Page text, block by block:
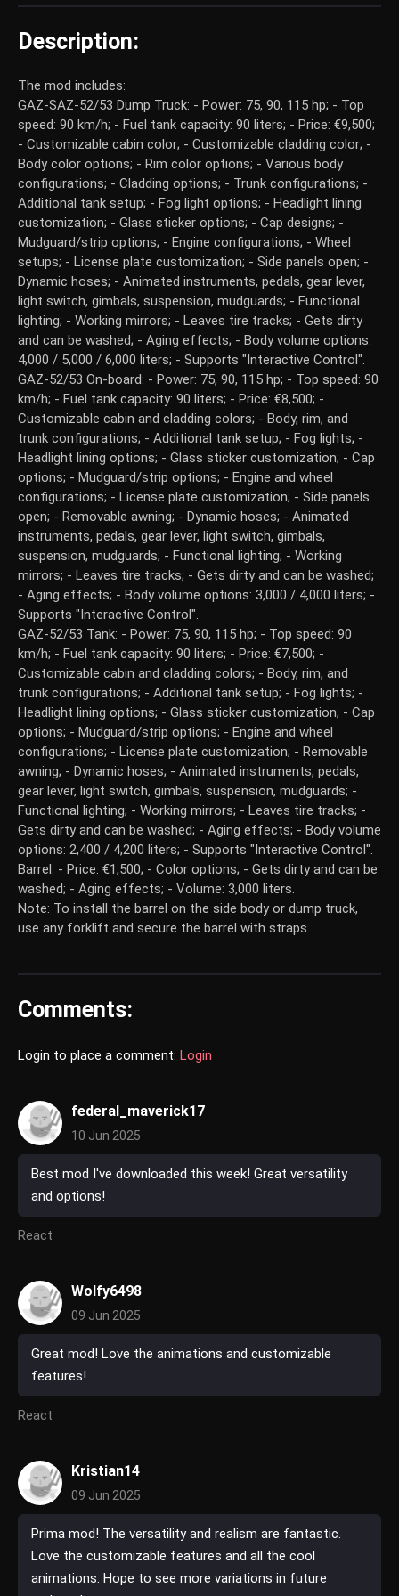
Description:
The mod includes:
GAZ-SAZ-52/53 Dump Truck: - Power: 75, 90, 115 hp; - Top
speed: 90 km/h; - Fuel tank capacity: 90 liters; - Price: €9,500;
- Customizable cabin color; - Customizable cladding color; -
Body color options; - Rim color options; - Various body
configurations; - Cladding options; - Trunk configurations; -
Additional tank setup; - Fog light options; - Headlight lining
customization; - Glass sticker options; - Cap designs; -
Mudguard/strip options; - Engine configurations; - Wheel
setups; - License plate customization; - Side panels open; -
Dynamic hoses; - Animated instruments, pedals, gear lever,
light switch, gimbals, suspension, mudguards; - Functional
lighting; - Working mirrors; - Leaves tire tracks; - Gets dirty
and can be washed; - Aging effects; - Body volume options:
4,000 / 5,000 / 6,000 liters; - Supports "Interactive Control".
GAZ-52/53 On-board: - Power: 75, 90, 115 hp; - Top speed: 90
km/h; - Fuel tank capacity: 90 liters; - Price: €8,500; -
Customizable cabin and cladding colors; - Body, rim, and
trunk configurations; - Additional tank setup; - Fog lights; -
Headlight lining options; - Glass sticker customization; - Cap
options; - Mudguard/strip options; - Engine and wheel
configurations; - License plate customization; - Side panels
open; - Removable awning; - Dynamic hoses; - Animated
instruments, pedals, gear lever, light switch, gimbals,
suspension, mudguards; - Functional lighting; - Working
mirrors; - Leaves tire tracks; - Gets dirty and can be washed;
- Aging effects; - Body volume options: 3,000 / 4,000 liters; -
Supports "Interactive Control".
GAZ-52/53 Tank: - Power: 75, 90, 115 hp; - Top speed: 90
km/h; - Fuel tank capacity: 90 liters; - Price: €7,500; -
Customizable cabin and cladding colors; - Body, rim, and
trunk configurations; - Additional tank setup; - Fog lights; -
Headlight lining options; - Glass sticker customization; - Cap
options; - Mudguard/strip options; - Engine and wheel
configurations; - License plate customization; - Removable
awning; - Dynamic hoses; - Animated instruments, pedals,
gear lever, light switch, gimbals, suspension, mudguards; -
Functional lighting; - Working mirrors; - Leaves tire tracks; -
Gets dirty and can be washed; - Aging effects; - Body volume
options: 2,400 / 4,200 liters; - Supports "Interactive Control".
Barrel: - Price: €1,500; - Color options; - Gets dirty and can be
washed; - Aging effects; - Volume: 3,000 liters.
Note: To install the barrel on the side body or dump truck,
use any forklift and secure the barrel with straps.
Comments:
Login to place a comment: Login
federal_maverick17
10 Jun 2025
Best mod I've downloaded this week! Great versatility
and options!
React
Wolfy6498
09 Jun 2025
Great mod! Love the animations and customizable
features!
React
Kristian14
09 Jun 2025
Prima mod! The versatility and realism are fantastic.
Love the customizable features and all the cool
animations. Hope to see more variations in future